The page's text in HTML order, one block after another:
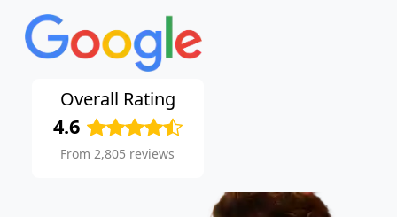
Overall Rating
4.6
From 2,805 reviews